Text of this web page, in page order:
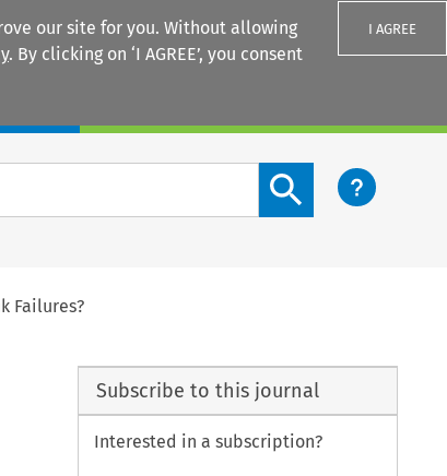
our site for you. Without allowing
. By clicking on ‘I AGREE’, you consent
I AGREE
Search content button
Failures?
Subscribe to this journal
Interested in a subscription?